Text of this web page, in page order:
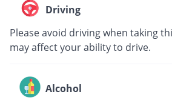
Driving
Please avoid driving when taking
may affect your ability to drive.
Alcohol